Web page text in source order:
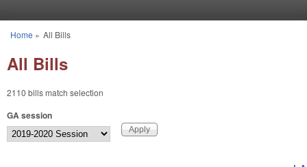
You are here
Home » All Bills
All Bills
2110 bills match selection
GA session